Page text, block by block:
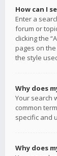
How can I
Enter a
forum or
clicking the
pages on
the style
Why does
Your search
common
specific and
Why does